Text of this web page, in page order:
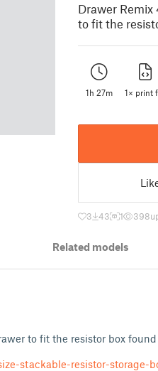
Drawer
to fit the
1h 27m 1× print
3 43 1 398
Related models
to fit the resistor box
stackable-resistor-storage-